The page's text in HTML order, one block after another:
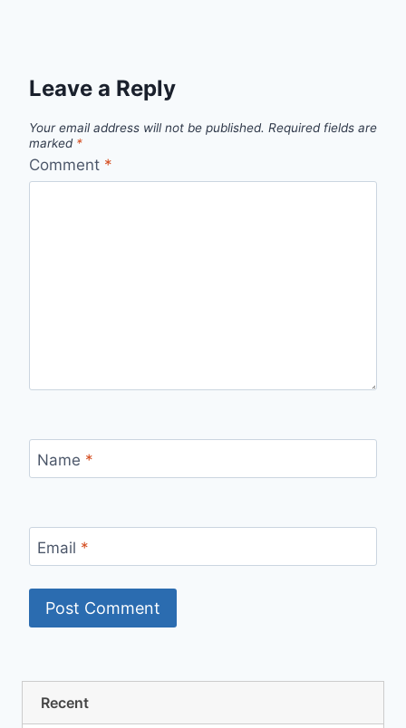
Leave a Reply
Your email address will not be published. Required fields are
marked *
Comment *
Name *
Email *
Recent